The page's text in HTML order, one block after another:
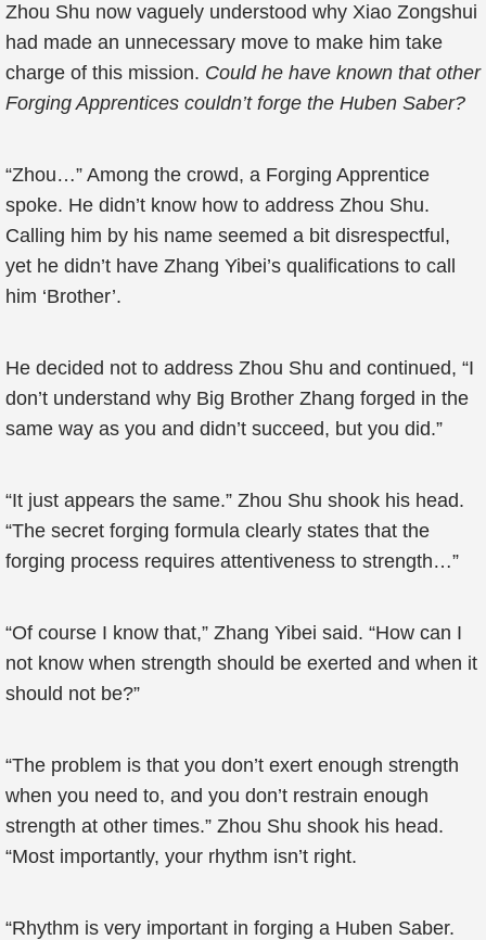
Zhou Shu now vaguely understood why Xiao Zongshui
had made an unnecessary move to make him take
charge of this mission. Could he have known that other
Forging Apprentices couldn’t forge the Huben Saber?
“Zhou…” Among the crowd, a Forging Apprentice
spoke. He didn’t know how to address Zhou Shu.
Calling him by his name seemed a bit disrespectful,
yet he didn’t have Zhang Yibei’s qualifications to call
him ‘Brother’.
He decided not to address Zhou Shu and continued, “I
don’t understand why Big Brother Zhang forged in the
same way as you and didn’t succeed, but you did.”
“It just appears the same.” Zhou Shu shook his head.
“The secret forging formula clearly states that the
forging process requires attentiveness to strength…”
“Of course I know that,” Zhang Yibei said. “How can I
not know when strength should be exerted and when it
should not be?”
“The problem is that you don’t exert enough strength
when you need to, and you don’t restrain enough
strength at other times.” Zhou Shu shook his head.
“Most importantly, your rhythm isn’t right.
“Rhythm is very important in forging a Huben Saber.